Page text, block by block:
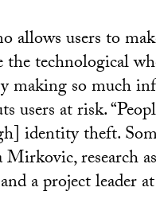
allows users to
the technological
making so much
users at risk.
identity theft.
Mirkovic,
a project leader